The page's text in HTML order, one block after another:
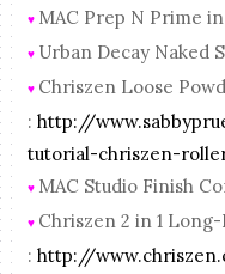
♥ MAC Prep N Prime
♥ Urban Decay Naked
♥ Chriszen Loose
:http://
tutorial-chriszen-
♥ MAC Studio Finish
♥ Chriszen 2 in 1
:http://